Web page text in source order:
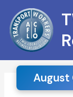
content
August
e
a
h